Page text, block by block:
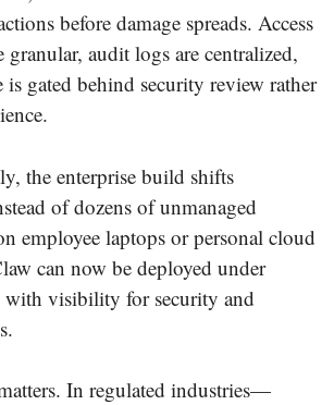
before damage spreads. Access
granular, audit logs are centralized,
gated behind security review rather
the enterprise build shifts
of dozens of unmanaged
employee laptops or personal cloud
can now be deployed under
with visibility for security and
In regulated industries—